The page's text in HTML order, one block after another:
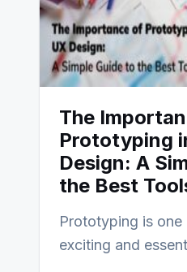
The
Prototyping
Design: A
the Best
Prototyping is
exciting and